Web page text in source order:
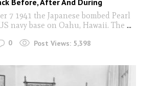
Before, After And During
7 1941 the Japanese bombed Pearl
navy base on Oahu, Hawaii. The ...
0 Post Views: 5,398